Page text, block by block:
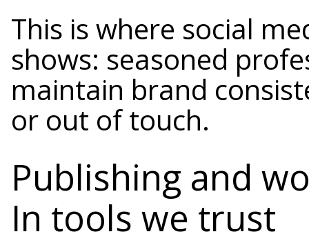
This is where social
shows: seasoned
maintain brand
or out of touch.
Publishing and
In tools we trust